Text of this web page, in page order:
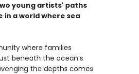
young artists' paths
a world where sea
where families
beneath the ocean’s
the depths comes